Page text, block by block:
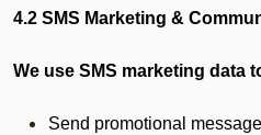
4.2 SMS Marketing &
We use SMS marketing data
Send promotional